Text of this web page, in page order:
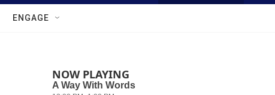
w
a
ENGAGE
NOW PLAYING